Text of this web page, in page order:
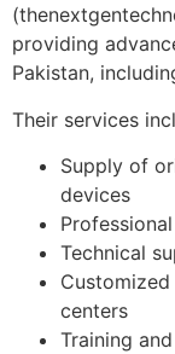
providing
Pakistan,
Their services
Supply of
devices
Technical
centers
Training